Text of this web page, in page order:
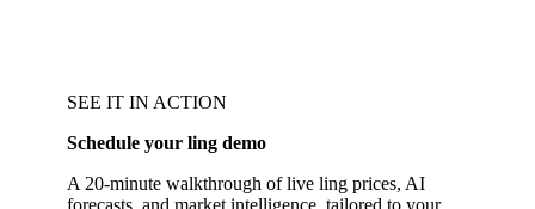
SEE IT IN ACTION
Schedule your ling demo
A 20-minute walkthrough of live ling prices, AI
forecasts, and market intelligence, tailored to your